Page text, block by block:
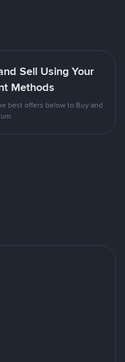
Sell Using Your
Methods
best offers below to Buy and